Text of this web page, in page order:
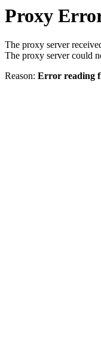
Proxy
The proxy server
The proxy server could
Reason: Error reading